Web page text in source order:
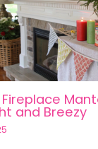
and Breezy